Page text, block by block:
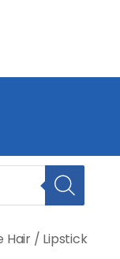
Hair/ Lipstick